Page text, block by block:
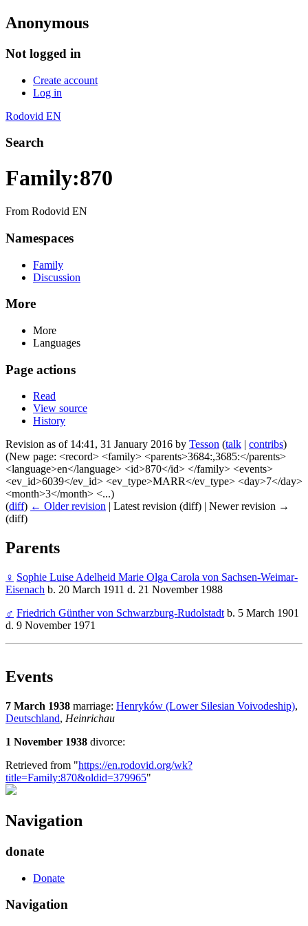
Anonymous
Not logged in
Create account
Log in
Rodovid EN
Search
Family:870
From Rodovid EN
Namespaces
Family
Discussion
More
More
Languages
Page actions
Read
View source
History
Revision as of 14:41, 31 January 2016 by Tesson (talk | contribs)
(New page: <record> <family> <parents>3684:,3685:</parents>
<language>en</language> <id>870</id> </family> <events>
<ev_id>6039</ev_id> <ev_type>MARR</ev_type> <day>7</day>
<month>3</month> <...)
(diff) ← Older revision | Latest revision (diff) | Newer revision →
(diff)
Parents
♀ Sophie Luise Adelheid Marie Olga Carola von Sachsen-Weimar-
Eisenach b. 20 March 1911 d. 21 November 1988
♂ Friedrich Günther von Schwarzburg-Rudolstadt b. 5 March 1901
d. 9 November 1971
Events
7 March 1938 marriage: Henryków (Lower Silesian Voivodeship),
Deutschland, Heinrichau
1 November 1938 divorce:
Retrieved from "https://en.rodovid.org/wk?
title=Family:870&oldid=379965"
Navigation
donate
Donate
Navigation